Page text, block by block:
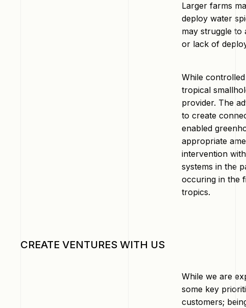
Larger farms
deploy water
may struggle
or lack of
While
tropical
provider. The
to create
enabled
appropriate
intervention
systems in the
occuring in the
tropics.
CREATE VENTURES WITH US
While we are
some key
customers;